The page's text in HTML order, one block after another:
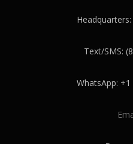
Text/SMS:
WhatsApp: